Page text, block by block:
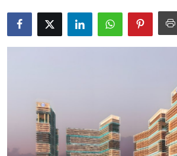
News Network
Guest Posting
Advertise with US